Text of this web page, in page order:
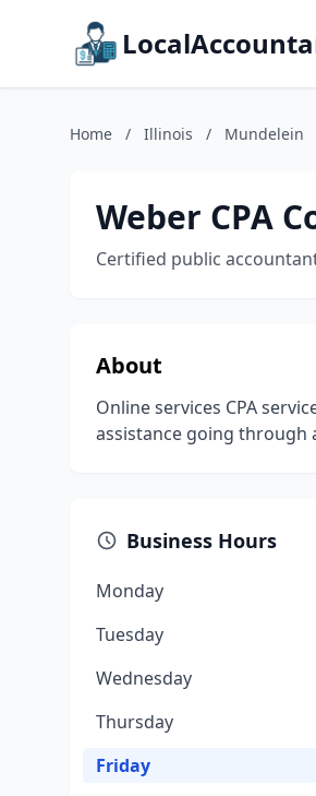
Home / Illinois / Mundelein
Weber CPA
Certified public
About
Online services CPA
assistance going through
Business Hours
Monday
Tuesday
Wednesday
Thursday
Friday